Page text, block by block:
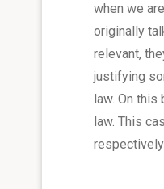
when we
originally
relevant,
justifying
law. On
law. This